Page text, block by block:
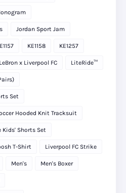
Jordan Sport Jam
KE1158 KE1257
LeBron x Liverpool FC LiteRide™
Set
Hooded Knit Tracksuit
Kids' Shorts Set
T-Shirt Liverpool FC Strike
Men's Men's Boxer